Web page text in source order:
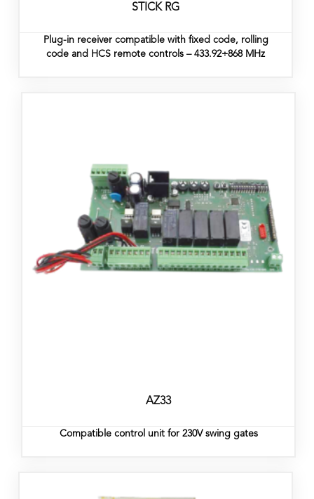
STICK RG
Plug-in receiver compatible with fixed code, rolling
code and HCS remote controls – 433.92÷868 MHz
AZ33
Compatible control unit for 230V swing gates